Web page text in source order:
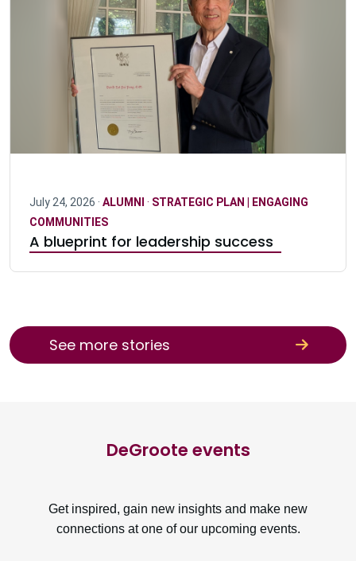
July 24, 2026 · ALUMNI · STRATEGIC PLAN | ENGAGING
COMMUNITIES
A blueprint for leadership success
See more stories
DeGroote events
Get inspired, gain new insights and make new
connections at one of our upcoming events.